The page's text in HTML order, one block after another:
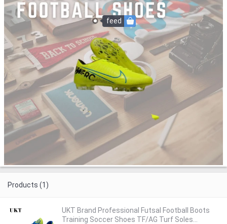
feed
Products (1)
UKT Brand Professional Futsal Football Boots
Training Soccer Shoes TF/AG Turf Soles